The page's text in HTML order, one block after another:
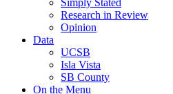
Simply Stated
Research in Review
Opinion
Data
UCSB
Isla Vista
SB County
On the Menu